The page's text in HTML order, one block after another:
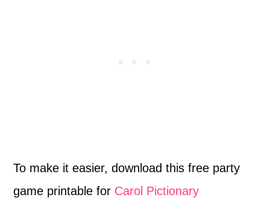
To make it easier, download this free party
game printable for Carol Pictionary